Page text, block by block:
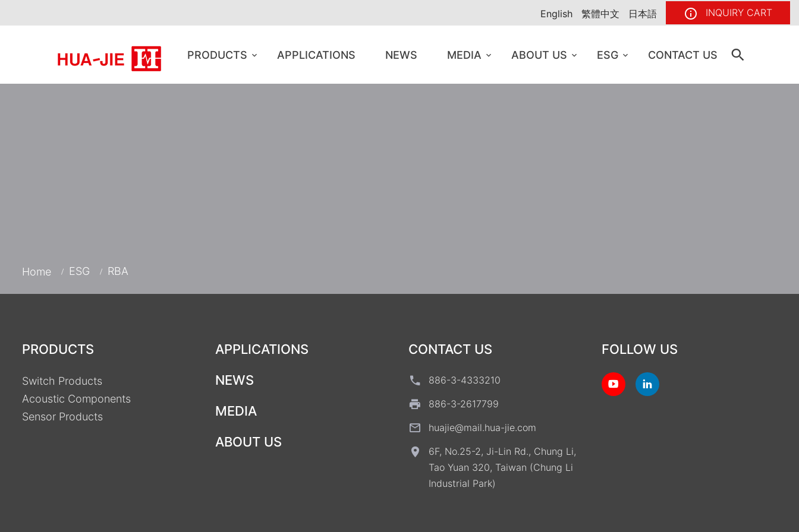
English 繁體中文 日本語 INQUIRY CART
PRODUCTS APPLICATIONS NEWS MEDIA ABOUT US ESG CONTACT US
Home ESG RBA
PRODUCTS
Switch Products
Acoustic Components
Sensor Products
APPLICATIONS
NEWS
MEDIA
ABOUT US
CONTACT US
886-3-4333210
886-3-2617799
huajie@mail.hua-jie.com
6F, No.25-2, Ji-Lin Rd., Chung Li,
Tao Yuan 320, Taiwan (Chung Li
Industrial Park)
FOLLOW US